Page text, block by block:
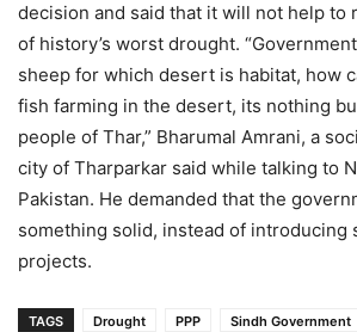
decision and said that it will not help to
of history’s worst drought.
sheep for which desert is habitat, how
fish farming in the desert, its nothing
people of Thar,” Bharumal Amrani, a
city of Tharparkar said while talking to
Pakistan. He demanded that the
something solid, instead of introducing
projects.
TAGS Drought PPP Sindh Government